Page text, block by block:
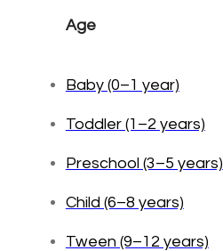
Age
Baby (0–1 year)
Toddler (1–2 years)
Preschool (3–5 years)
Child (6–8 years)
Tween (9–12 years)